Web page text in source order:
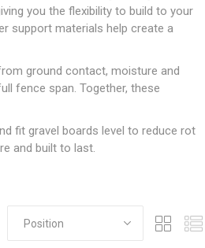
&
Levers
you the flexibility to build to your
support materials help create a
ground contact, moisture and
fence span. Together, these
fit gravel boards level to reduce rot
and built to last.